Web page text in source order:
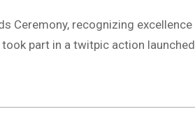
Ceremony, recognizing excellence
part in a twitpic action launched